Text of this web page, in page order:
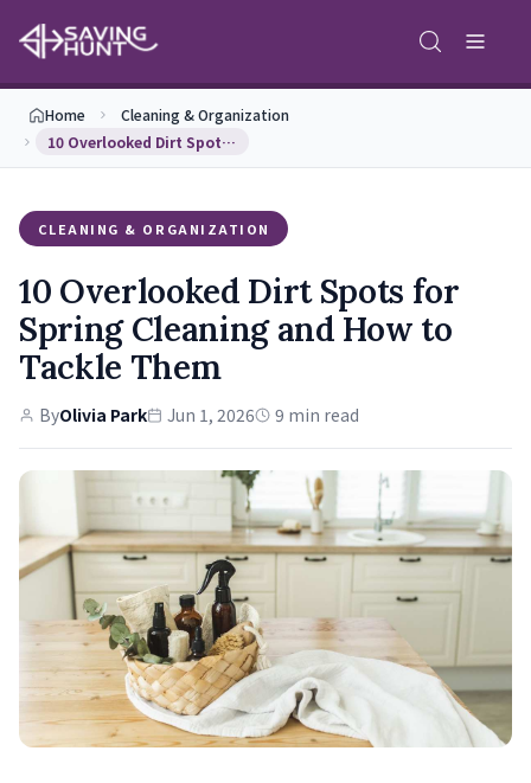
Home
Cleaning & Organization
10 Overlooked Dirt Spots for Spring Cleaning and …
CLEANING & ORGANIZATION
10 Overlooked Dirt Spots for
Spring Cleaning and How to
Tackle Them
ByOlivia Park Jun 1, 2026 9 min read